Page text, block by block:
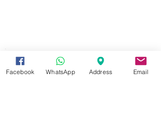
Facebook WhatsApp Address Email